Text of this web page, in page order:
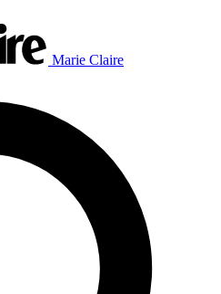
Marie Claire